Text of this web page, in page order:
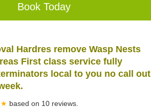
Book Today
Hardres remove Wasp Nests
First class service fully
local to you no call out
based on 10 reviews.